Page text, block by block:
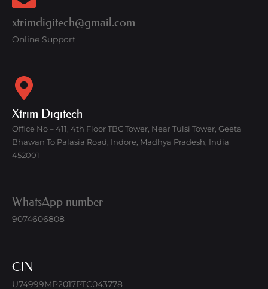
xtrimdigitech@gmail.com
Online Support
Xtrim Digitech
Office No – 411, 4th Floor TBC Tower, Near Tulsi Tower, Geeta
Bhawan To Palasia Road, Indore, Madhya Pradesh, India
452001
WhatsApp number
9074606808
CIN
U74999MP2017PTC043778